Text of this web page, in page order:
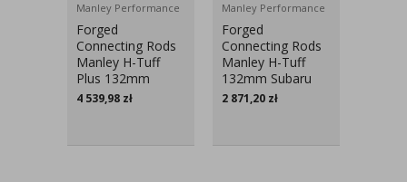
Manley Performance
Forged
Connecting Rods
Manley H-Tuff
Plus 132mm
Subaru Impreza
4 539,98 zł
Manley Performance
Forged
Connecting Rods
Manley H-Tuff
132mm Subaru
Impreza EJ20,
2 871,20 zł